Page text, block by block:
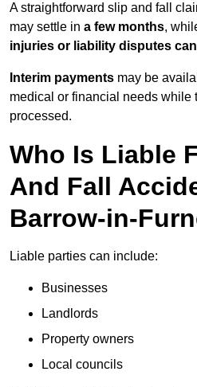
A straightforward slip and fall
may settle in a few months,
injuries or liability disputes
Interim payments may be
medical or financial needs while
processed.
Who Is Liable
And Fall
Barrow-in-
Liable parties can include:
Businesses
Landlords
Property owners
Local councils